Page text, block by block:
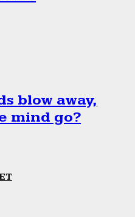
blow away,
mind go?